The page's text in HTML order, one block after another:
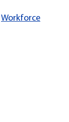
Workforce